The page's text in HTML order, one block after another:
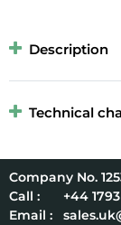
Description
Technical
Call :
+44
Email :